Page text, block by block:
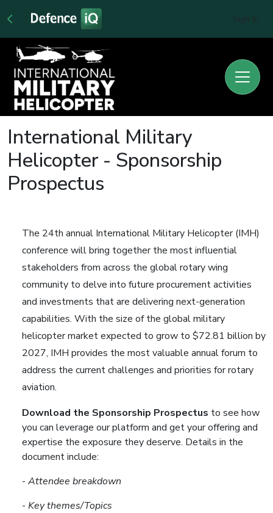
International Military
Helicopter - Sponsorship
Prospectus
The 24th annual International Military Helicopter (IMH)
conference will bring together the most influential
stakeholders from across the global rotary wing
community to delve into future procurement activities
and investments that are delivering next-generation
capabilities. With the size of the global military
helicopter market expected to grow to $72.81 billion by
2027, IMH provides the most valuable annual forum to
address the current challenges and priorities for rotary
aviation.
Download the Sponsorship Prospectus to see how
you can leverage our platform and get your offering and
expertise the exposure they deserve. Details in the
document include:
- Attendee breakdown
- Key themes/Topics